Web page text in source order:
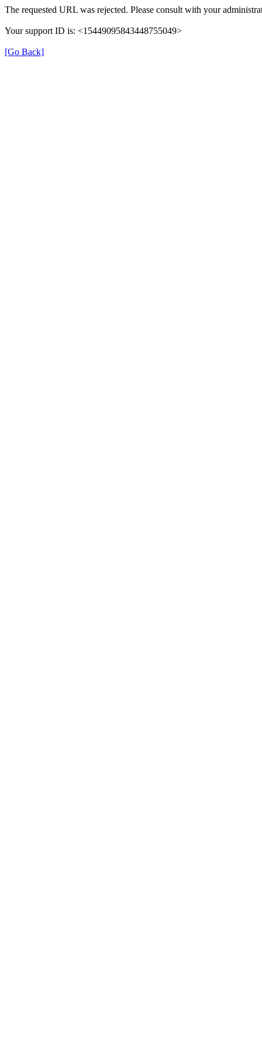
The requested URL was rejected. Please consult with your
Your support ID is: <15449095843448755049>
[Go Back]